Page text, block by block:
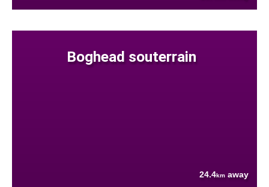
Boghead souterrain
24.4km away